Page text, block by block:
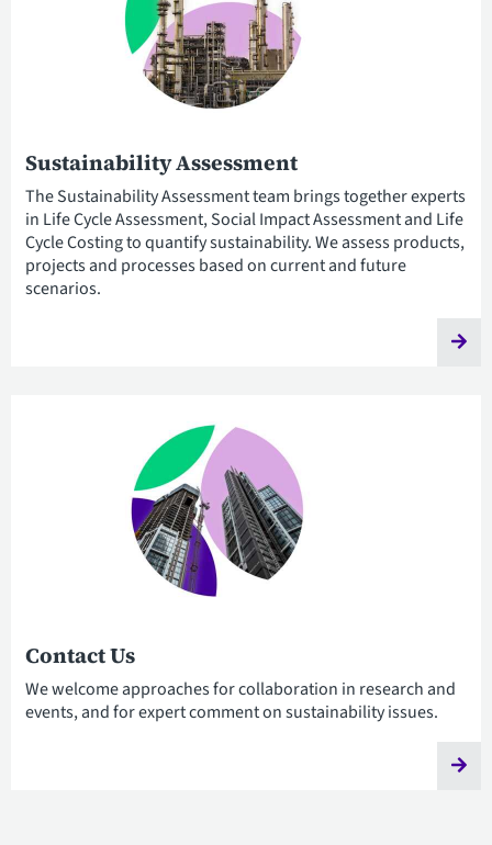
Sustainability Assessment
The Sustainability Assessment team brings together experts
in Life Cycle Assessment, Social Impact Assessment and Life
Cycle Costing to quantify sustainability. We assess products,
projects and processes based on current and future
scenarios.
Contact Us
We welcome approaches for collaboration in research and
events, and for expert comment on sustainability issues.